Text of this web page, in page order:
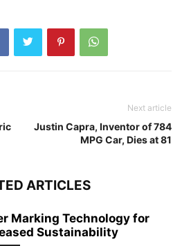
Next article
Justin Capra, Inventor of 784
MPG Car, Dies at 81
ARTICLES
Marking Technology for
Sustainability